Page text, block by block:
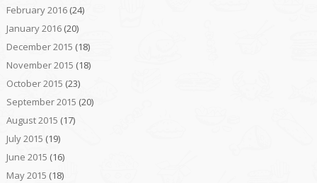
February 2016(24)
January 2016(20)
December 2015 (18)
November 2015 (18)
October 2015 (23)
September 2015 (20)
August 2015 (17)
July 2015 (19)
June 2015 (16)
May 2015 (18)